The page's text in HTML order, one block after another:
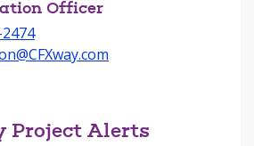
Officer
Project Alerts